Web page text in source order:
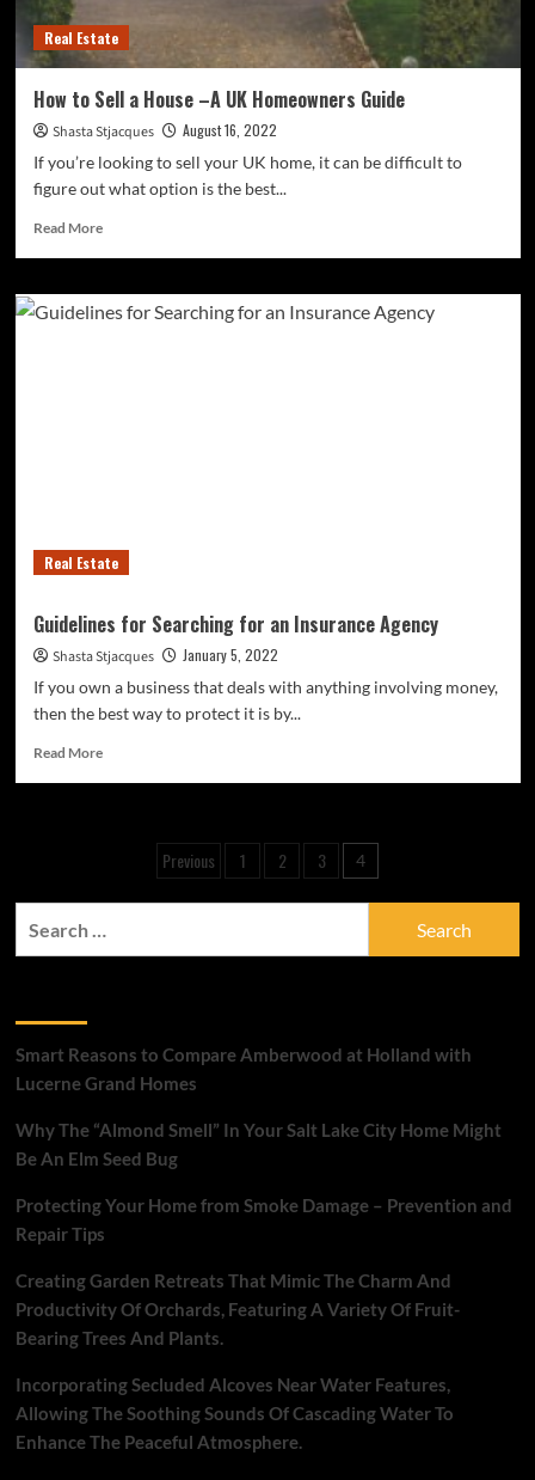
Real Estate
How to Sell a House –A UK Homeowners Guide
Shasta Stjacques
August 16, 2022
If you’re looking to sell your UK home, it can be difficult to
figure out what option is the best...
Read MoreRead
<strong>How
to
Real Estate
Guidelines for Searching for an Insurance Agency
Shasta Stjacques
January 5, 2022
If you own a business that deals with anything involving money,
then the best way to protect it is by...
Read MoreRead
an
Insurance
Agency
Posts
pagination
Previous 1 2 3 4
Smart Reasons to Compare Amberwood at Holland with
Lucerne Grand Homes
Why The “Almond Smell” In Your Salt Lake City Home Might
Be An Elm Seed Bug
Protecting Your Home from Smoke Damage – Prevention and
Repair Tips
Creating Garden Retreats That Mimic The Charm And
Productivity Of Orchards, Featuring A Variety Of Fruit-
Bearing Trees And Plants.
Incorporating Secluded Alcoves Near Water Features,
Allowing The Soothing Sounds Of Cascading Water To
Enhance The Peaceful Atmosphere.